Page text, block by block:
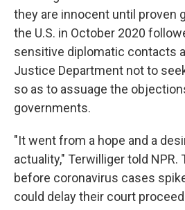
they are innocent until proven
the U.S. in October 2020
sensitive diplomatic contacts
Justice Department not to
so as to assuage the
governments.
"It went from a hope and a
actuality," Terwilliger told
before coronavirus cases
could delay their court